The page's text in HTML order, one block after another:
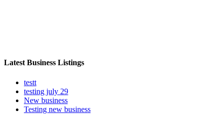
Latest Business Listings
testt
testing july 29
New business
Testing new business